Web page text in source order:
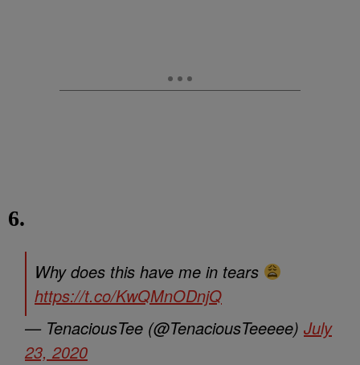
6.
Why does this have me in tears
https://t.co/KwQMnODnjQ
— TenaciousTee (@TenaciousTeeeee) July
23, 2020